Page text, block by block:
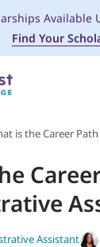
Available
Find Your
is the Career
Assistant